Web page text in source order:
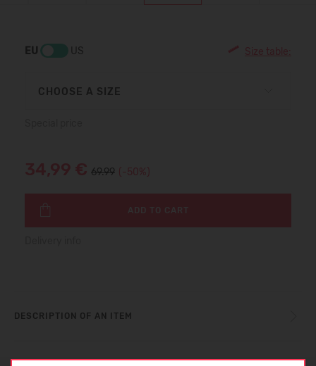
EU US Size table:
CHOOSE A SIZE
34,99 € 69.99 (-50%)
ADD TO CART
DESCRIPTION OF AN ITEM